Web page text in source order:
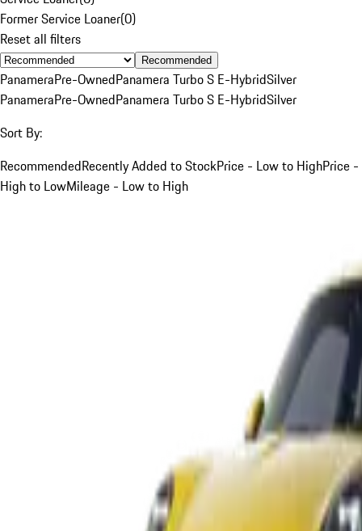
Former Service Loaner(0)
Reset all filters
Recommended
PanameraPre-OwnedPanamera Turbo S E-HybridSilver
PanameraPre-OwnedPanamera Turbo S E-HybridSilver
Sort By:
RecommendedRecently Added to StockPrice - Low to HighPrice -
High to LowMileage - Low to High